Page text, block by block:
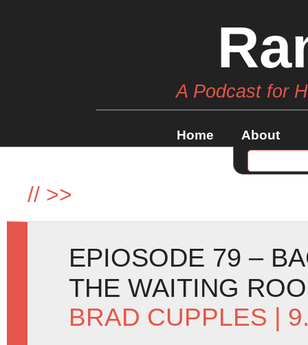
A Podcast for
Home About
// >>
EPIOSODE 79 –
THE WAITING
BRAD CUPPLES |